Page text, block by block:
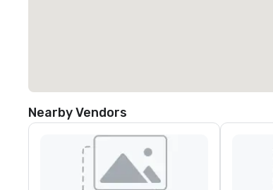
Nearby Vendors